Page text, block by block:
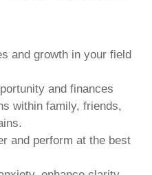
and growth in your field
and finances
within family, friends,
and perform at the best